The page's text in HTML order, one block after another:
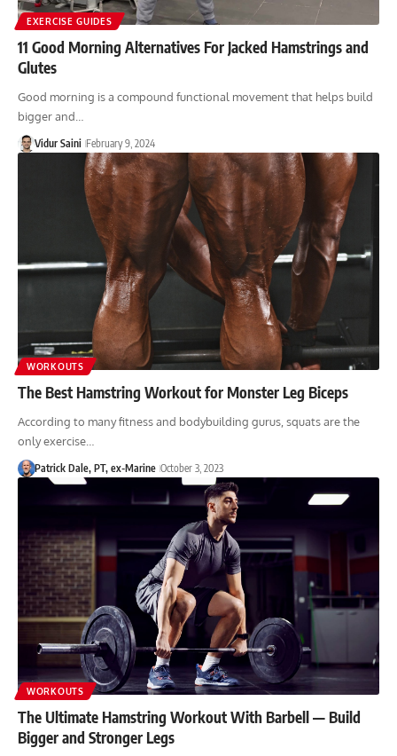
EXERCISE GUIDES
11 Good Morning Alternatives For Jacked Hamstrings and
Glutes
Good morning is a compound functional movement that helps build
bigger and…
Vidur Saini February 9, 2024
WORKOUTS
The Best Hamstring Workout for Monster Leg Biceps
According to many fitness and bodybuilding gurus, squats are the
only exercise…
Patrick Dale, PT, ex-Marine October 3, 2023
WORKOUTS
The Ultimate Hamstring Workout With Barbell — Build
Bigger and Stronger Legs